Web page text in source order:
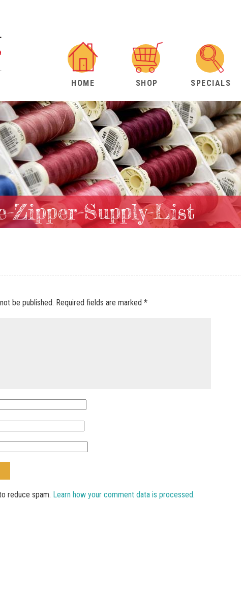
HOME SHOP SPECIALS
Zipper-Supply-List
be published. Required fields are marked *
reduce spam. Learn how your comment data is processed.